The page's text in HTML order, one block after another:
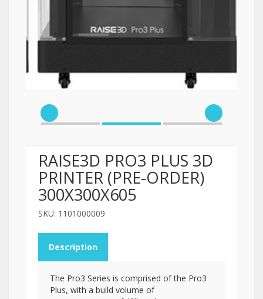
RAISE3D PRO3 PLUS 3D
PRINTER (PRE-ORDER)
300X300X605
SKU: 1101000009
Description
The Pro3 Series is comprised of the Pro3
Plus, with a build volume of